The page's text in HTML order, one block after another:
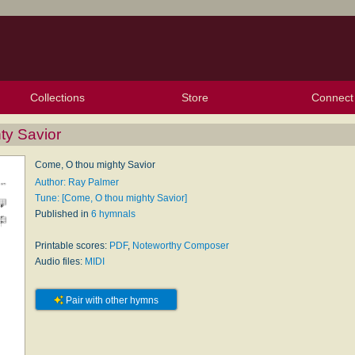
Texts
Tunes
Instances
People
Hymnals
Collections
My Starred Hymns
My FlexScores
My Hymnals
My Purchased Files
Store Connect
Savior
Come, O thou mighty Savior
Author: Ray Palmer
Tune: [Come, O thou mighty Savior]
Published in 6 hymnals
Printable scores: PDF, Noteworthy Composer
Audio files: MIDI
Pair with other hymns